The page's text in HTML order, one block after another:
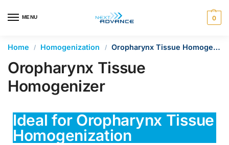
MENU 0
autocomplete results are available use up and down
Home / Homogenization / Oropharynx Tissue Homogenizer
Oropharynx Tissue
Homogenizer
Ideal for Oropharynx Tissue
Homogenization